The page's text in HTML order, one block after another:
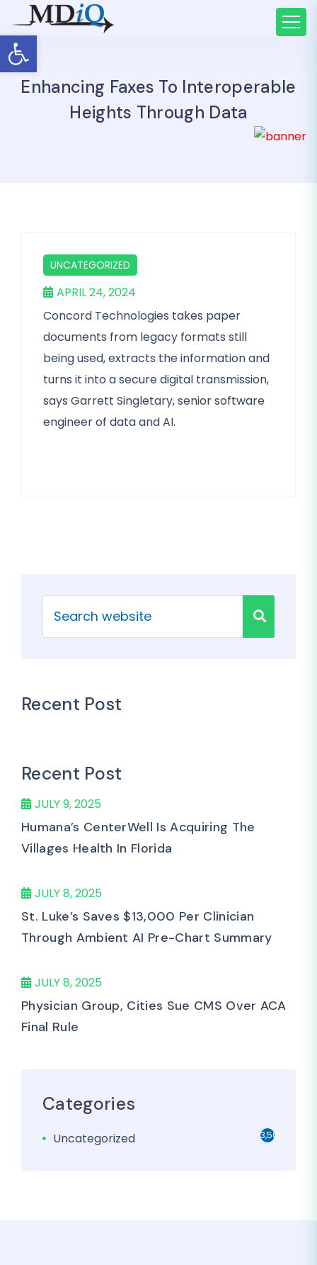
Open toolbar
Enhancing Faxes To Interoperable
Heights Through Data
UNCATEGORIZED
APRIL 24, 2024
Concord Technologies takes paper
documents from legacy formats still
being used, extracts the information and
turns it into a secure digital transmission,
says Garrett Singletary, senior software
engineer of data and AI.
Recent Post
Recent Post
JULY 9, 2025
Humana’s CenterWell Is Acquiring The
Villages Health In Florida
JULY 8, 2025
St. Luke’s Saves $13,000 Per Clinician
Through Ambient AI Pre-Chart Summary
JULY 8, 2025
Physician Group, Cities Sue CMS Over ACA
Final Rule
Categories
Uncategorized 3,501